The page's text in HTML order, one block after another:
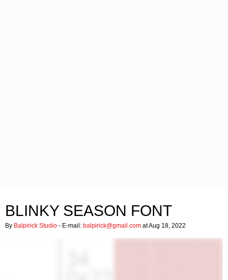
BLINKY SEASON FONT
By Balpirick Studio - E-mail: balpirick@gmail.com at Aug 18, 2022